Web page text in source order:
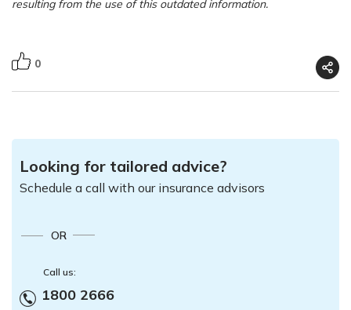
resulting from the use of this outdated information.
0
Looking for tailored advice?
Schedule a call with our insurance advisors
OR
Call us:
1800 2666